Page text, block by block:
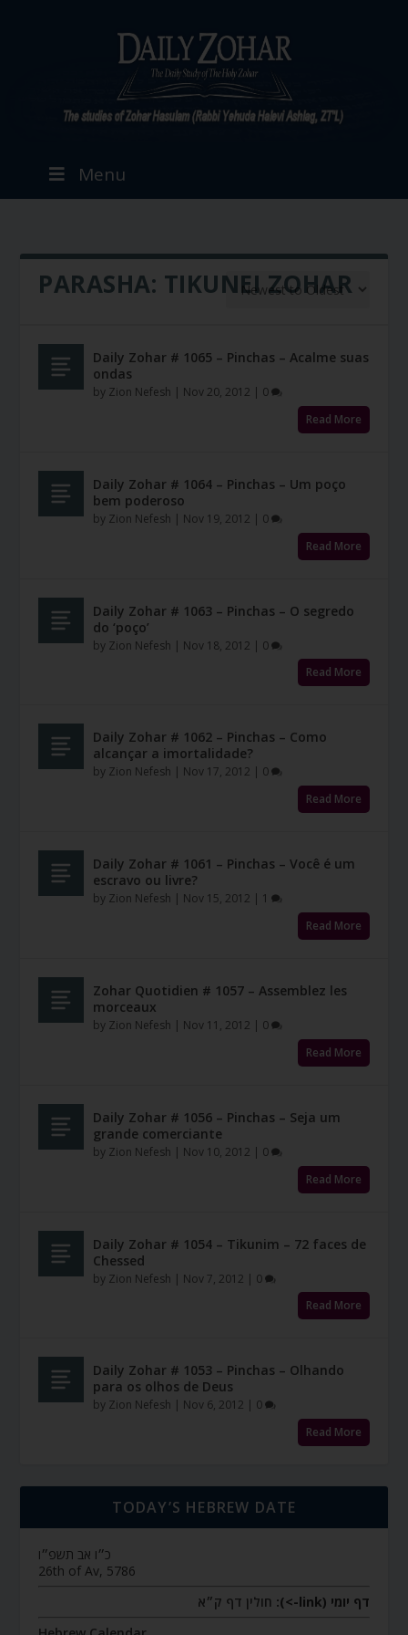
Menu
PARASHA: TIKUNEI ZOHAR
Daily Zohar # 1065 – Pinchas – Acalme suas
ondas
by Zion Nefesh | Nov 20, 2012 | 0
Read More
Daily Zohar # 1064 – Pinchas – Um poço
bem poderoso
by Zion Nefesh | Nov 19, 2012 | 0
Read More
Daily Zohar # 1063 – Pinchas – O segredo
do ‘poço’
by Zion Nefesh | Nov 18, 2012 | 0
Read More
Daily Zohar # 1062 – Pinchas – Como
alcançar a imortalidade?
by Zion Nefesh | Nov 17, 2012 | 0
Read More
Daily Zohar # 1061 – Pinchas – Você é um
escravo ou livre?
by Zion Nefesh | Nov 15, 2012 | 1
Read More
Zohar Quotidien # 1057 – Assemblez les
morceaux
by Zion Nefesh | Nov 11, 2012 | 0
Read More
Daily Zohar # 1056 – Pinchas – Seja um
grande comerciante
by Zion Nefesh | Nov 10, 2012 | 0
Read More
Daily Zohar # 1054 – Tikunim – 72 faces de
Chessed
by Zion Nefesh | Nov 7, 2012 | 0
Read More
Daily Zohar # 1053 – Pinchas – Olhando
para os olhos de Deus
by Zion Nefesh | Nov 6, 2012 | 0
Read More
TODAY’S HEBREW DATE
כ״ו אב תשפ״ו
26th of Av, 5786
דף יומי (link->):
חולין דף ק״א